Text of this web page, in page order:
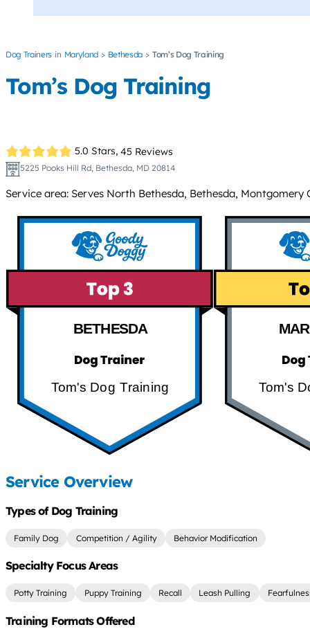
Dog Trainers Maryland Bethesda Tom’s Dog Training
Tom’s Dog Training
5.0 Stars, 45 Reviews
5225 Pooks Hill Rd, Bethesda, MD 20814
Service area: Serves North Bethesda, Bethesda,
BETHESDA
Tom's Dog Training Tom's
Service Overview
Types of Dog Training
Family Dog Competition / Agility Behavior Modification
Specialty Focus Areas
Potty Training Puppy Training Recall Leash Pulling
Training Formats Offered